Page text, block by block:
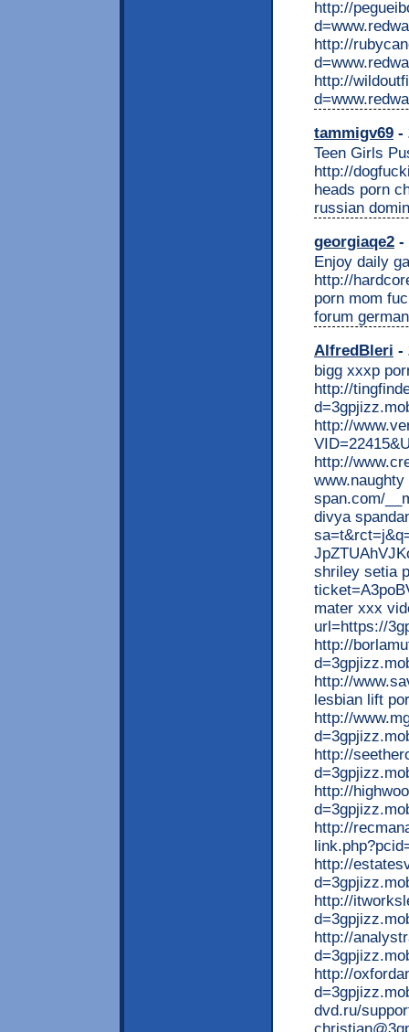
http://
http://
http://
tammigv69 -
Teen Girls
http://
heads porn
russian
georgiaqe2 -
Enjoy daily
http://
porn mom
forum
AlfredBleri -
bigg xxxp
http://
http://
http://
span.com/
divya
shriley setia
mater xxx
url=https://
http://
http://
lesbian lift
http://
http://
http://
http://
http://
http://
http://
http://
dvd.ru/